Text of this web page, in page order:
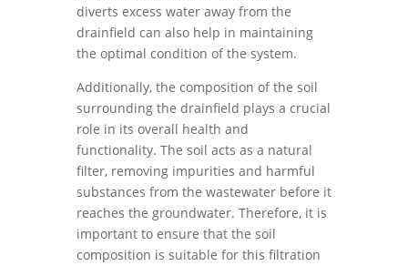
diverts excess water away from the
drainfield can also help in maintaining
the optimal condition of the system.
Additionally, the composition of the soil
surrounding the drainfield plays a crucial
role in its overall health and
functionality. The soil acts as a natural
filter, removing impurities and harmful
substances from the wastewater before it
reaches the groundwater. Therefore, it is
important to ensure that the soil
composition is suitable for this filtration